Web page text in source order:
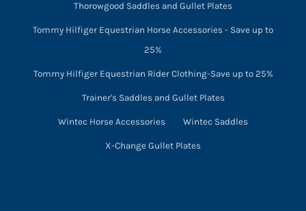
Thorowgood Saddles and Gullet Plates
Tommy Hilfiger Equestrian Horse Accessories - Save up to
25%
Tommy Hilfiger Equestrian Rider Clothing-Save up to 25%
Trainer's Saddles and Gullet Plates
Wintec Horse Accessories Wintec Saddles
X-Change Gullet Plates